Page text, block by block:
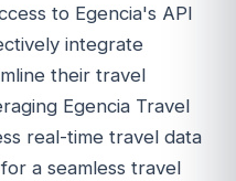
to Egencia's API
integrate
their travel
Egencia Travel
real-time travel data
a seamless travel